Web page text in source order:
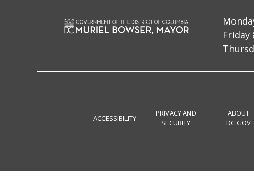
Friday
ACCESSIBILITY
PRIVACY AND
SECURITY
ABOUT
DC.GOV